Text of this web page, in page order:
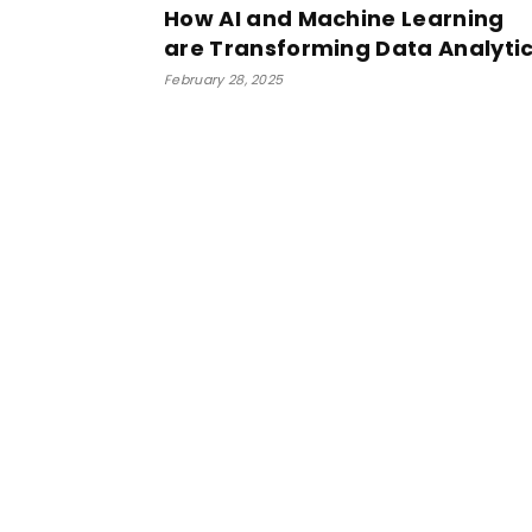
How AI and Machine Learning
are Transforming Data
February 28, 2025